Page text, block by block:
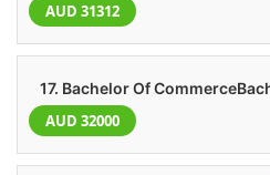
AUD 31312
17. Bachelor Of
AUD 32000